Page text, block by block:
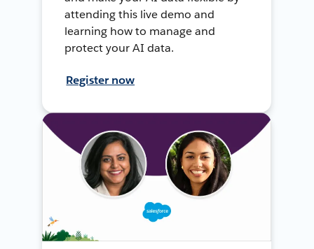
attending this live demo and
learning how to manage and
protect your AI data.
Register now